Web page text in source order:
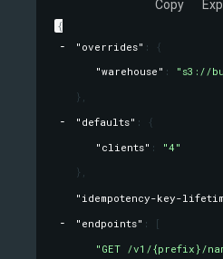
Copy
{
"overrides" :
{
"warehouse" :
"s3://
}
"defaults" :
{
"clients" :
"4"
} ,
"idempotency-key-
"endpoints" :
[
"GET /v1/{prefix}/